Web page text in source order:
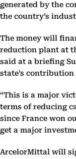
generated by the
the country’s
The money will
reduction plant at
said at a briefing
state’s contribution
“This is a major
terms of reducing
since France won
get a major
ArcelorMittal will